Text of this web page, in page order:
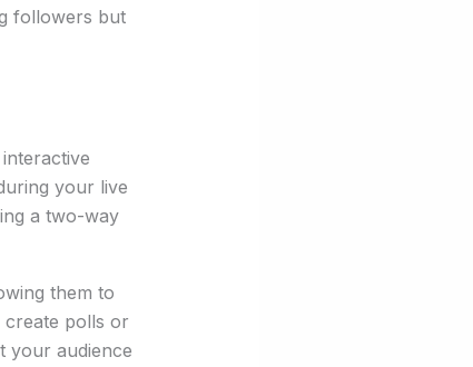
followers but
your live
a two-way
them to
polls or
your audience